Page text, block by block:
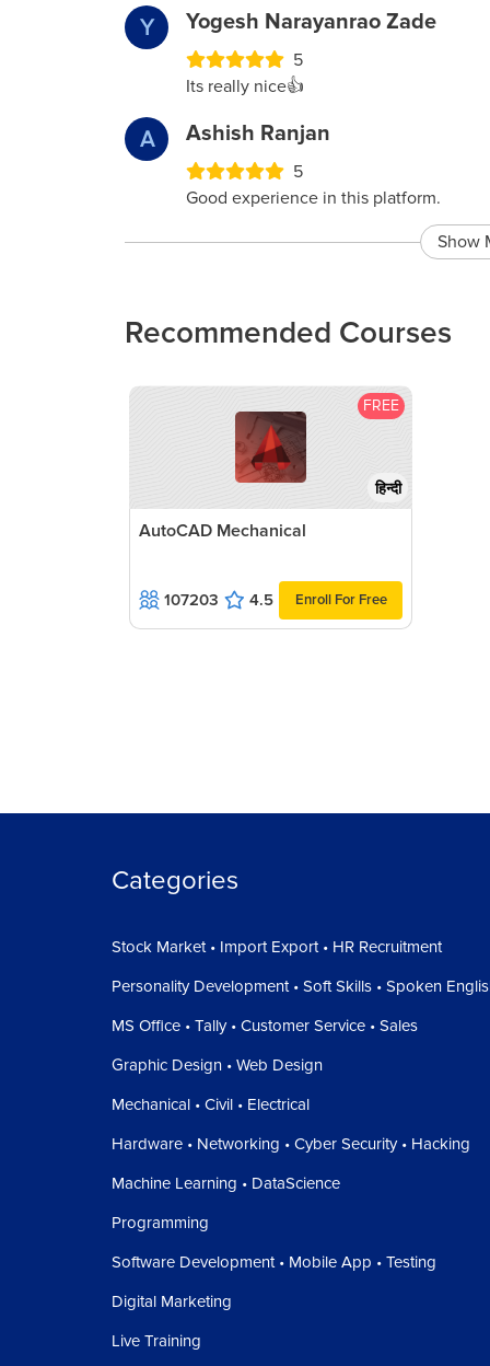
Y Yogesh Narayanrao Zade
5
Its really nice👍
A Ashish Ranjan
5
Good experience in this platform.
Show
Recommended Courses
FREE
हिन्दी
AutoCAD Mechanical
107203 4.5 Enroll For Free
Categories
Stock Market • Import Export • HR Recruitment
Personality Development • Soft Skills • Spoken
MS Office • Tally • Customer Service • Sales
Graphic Design • Web Design
Mechanical • Civil • Electrical
Hardware • Networking • Cyber Security • Hacking
Machine Learning • DataScience
Programming
Software Development • Mobile App • Testing
Digital Marketing
Live Training